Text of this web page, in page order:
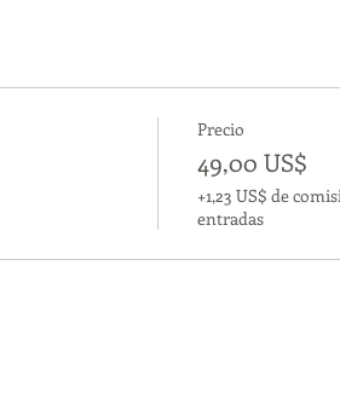
Precio
49,00 US$
+1,23 US$ de
entradas